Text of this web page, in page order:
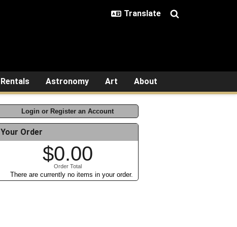
Rentals Astronomy Art About
Login or Register an Account
Your Order
$0.00
Order Total
There are currently no items in your order.